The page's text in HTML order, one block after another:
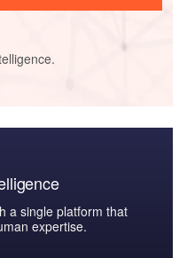
a single platform that
expertise.